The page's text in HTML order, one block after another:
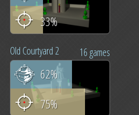
33%
16 games
Old Courtyard 2
62%
75%